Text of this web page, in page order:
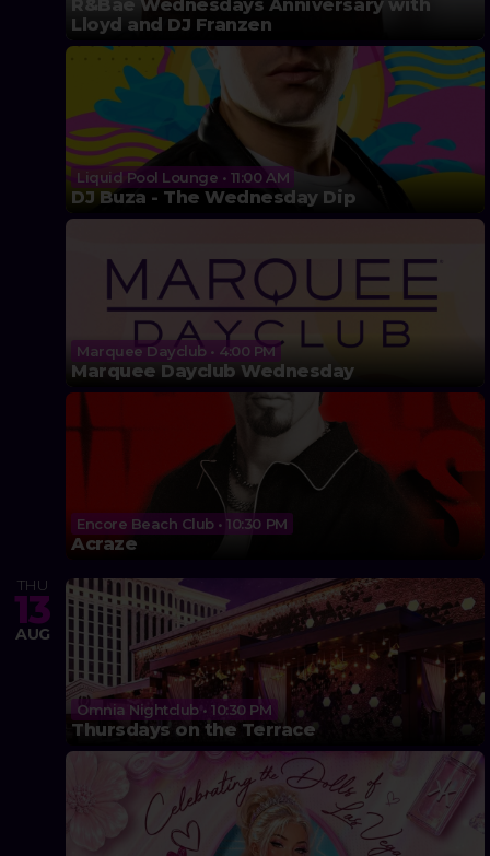
R&Bae Wednesdays Anniversary with
Lloyd and DJ Franzen
Liquid Pool Lounge • 11:00 AM
DJ Buza - The Wednesday Dip
Marquee Dayclub • 4:00 PM
Marquee Dayclub Wednesday
Encore Beach Club • 10:30 PM
Acraze
THU
13
AUG
Omnia Nightclub • 10:30 PM
Thursdays on the Terrace